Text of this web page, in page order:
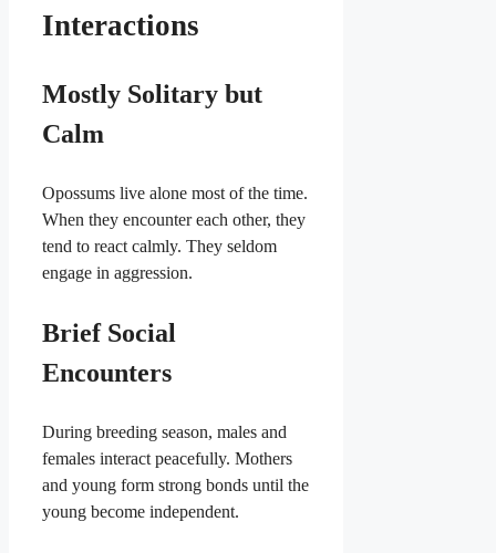
Interactions
Mostly Solitary but
Calm
Opossums live alone most of the time.
When they encounter each other, they
tend to react calmly. They seldom
engage in aggression.
Brief Social
Encounters
During breeding season, males and
females interact peacefully. Mothers
and young form strong bonds until the
young become independent.